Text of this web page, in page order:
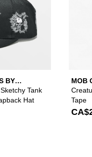
BY
Tank
Hat
MOB
Tape